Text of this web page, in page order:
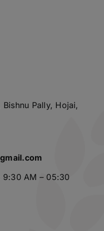
Pally, Hojai,
9:30 AM – 05:30